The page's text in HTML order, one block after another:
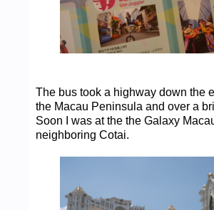
The bus took a highway down the
the Macau Peninsula and over a
Soon I was at the the Galaxy
neighboring Cotai.